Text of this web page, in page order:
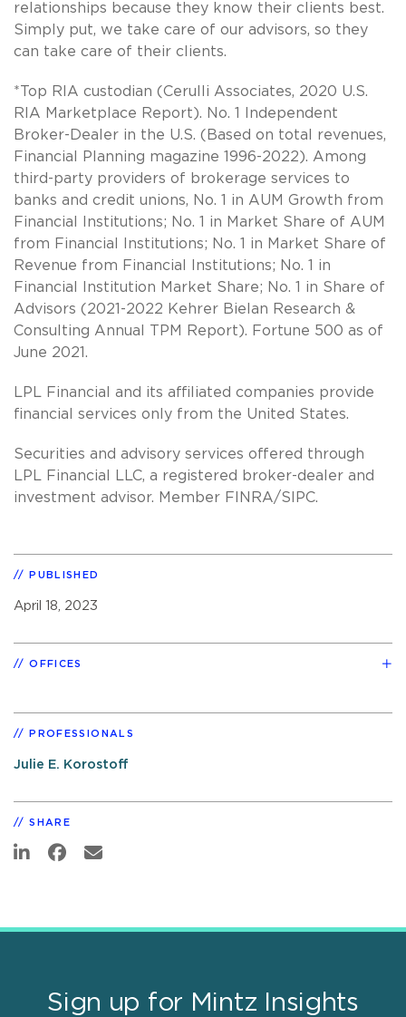
relationships because they know their clients best.
Simply put, we take care of our advisors, so they
can take care of their clients.
*Top RIA custodian (Cerulli Associates, 2020 U.S.
RIA Marketplace Report). No. 1 Independent
Broker-Dealer in the U.S. (Based on total revenues,
Financial Planning magazine 1996-2022). Among
third-party providers of brokerage services to
banks and credit unions, No. 1 in AUM Growth from
Financial Institutions; No. 1 in Market Share of AUM
from Financial Institutions; No. 1 in Market Share of
Revenue from Financial Institutions; No. 1 in
Financial Institution Market Share; No. 1 in Share of
Advisors (2021-2022 Kehrer Bielan Research &
Consulting Annual TPM Report). Fortune 500 as of
June 2021.
LPL Financial and its affiliated companies provide
financial services only from the United States.
Securities and advisory services offered through
LPL Financial LLC, a registered broker-dealer and
investment advisor. Member FINRA/SIPC.
PUBLISHED
April 18, 2023
OFFICES
PROFESSIONALS
Julie E. Korostoff
SHARE
Sign up for Mintz Insights